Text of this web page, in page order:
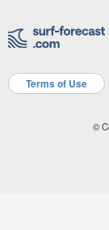
Terms of Use
©